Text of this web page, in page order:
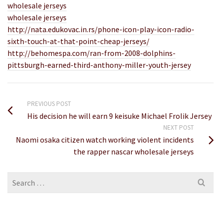
wholesale jerseys
wholesale jerseys
http://nata.edukovac.in.rs/phone-icon-play-icon-radio-
sixth-touch-at-that-point-cheap-jerseys/
http://behomespa.com/ran-from-2008-dolphins-
pittsburgh-earned-third-anthony-miller-youth-jersey
PREVIOUS POST
His decision he will earn 9 keisuke Michael Frolik Jersey
NEXT POST
Naomi osaka citizen watch working violent incidents
the rapper nascar wholesale jerseys
Search
for: